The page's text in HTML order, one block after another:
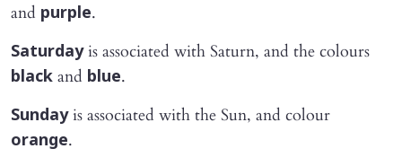
and purple.
Saturdayis associated with Saturn, and the colours
black and blue.
Sundayis associated with the Sun, and colour
orange.